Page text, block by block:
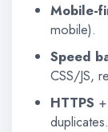
Mobile-
mobile).
Speed
CSS/JS,
HTTPS
duplicates.